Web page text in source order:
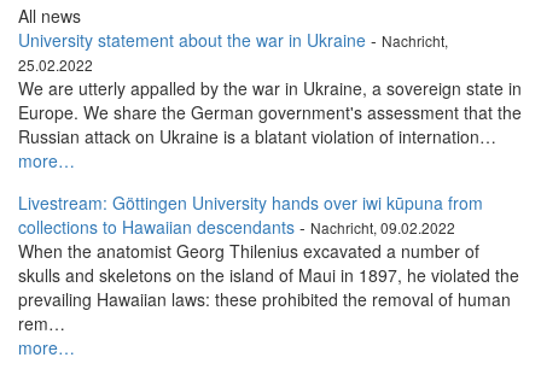
All news
University statement about the war in Ukraine - Nachricht,
25.02.2022
We are utterly appalled by the war in Ukraine, a sovereign state in
Europe. We share the German government's assessment that the
Russian attack on Ukraine is a blatant violation of internation…
more…
Livestream: Göttingen University hands over iwi kūpuna from
collections to Hawaiian descendants - Nachricht, 09.02.2022
When the anatomist Georg Thilenius excavated a number of
skulls and skeletons on the island of Maui in 1897, he violated the
prevailing Hawaiian laws: these prohibited the removal of human
rem…
more…